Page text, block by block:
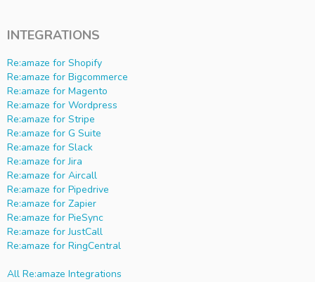
INTEGRATIONS
Re:amaze for Shopify
Re:amaze for Bigcommerce
Re:amaze for Magento
Re:amaze for Wordpress
Re:amaze for Stripe
Re:amaze for G Suite
Re:amaze for Slack
Re:amaze for Jira
Re:amaze for Aircall
Re:amaze for Pipedrive
Re:amaze for Zapier
Re:amaze for PieSync
Re:amaze for JustCall
Re:amaze for RingCentral
All Re:amaze Integrations